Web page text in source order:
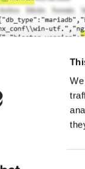
Did you find it helpful?